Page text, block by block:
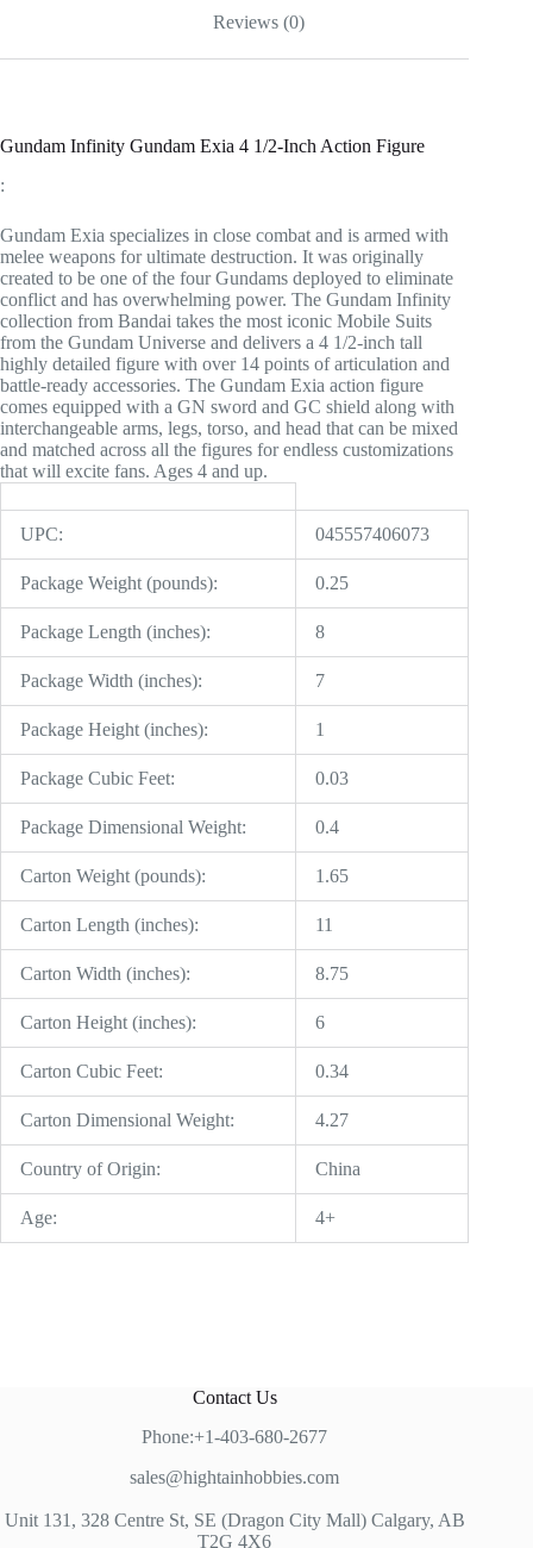
Reviews (0)
Gundam Infinity Gundam Exia 4 1/2-Inch Action Figure
:
Gundam Exia specializes in close combat and is armed with
melee weapons for ultimate destruction. It was originally
created to be one of the four Gundams deployed to eliminate
conflict and has overwhelming power. The Gundam Infinity
collection from Bandai takes the most iconic Mobile Suits
from the Gundam Universe and delivers a 4 1/2-inch tall
highly detailed figure with over 14 points of articulation and
battle-ready accessories. The Gundam Exia action figure
comes equipped with a GN sword and GC shield along with
interchangeable arms, legs, torso, and head that can be mixed
and matched across all the figures for endless customizations
that will excite fans. Ages 4 and up.
UPC: 045557406073
Package Weight (pounds): 0.25
Package Length (inches): 8
Package Width (inches): 7
Package Height (inches): 1
Package Cubic Feet: 0.03
Package Dimensional Weight: 0.4
Carton Weight (pounds): 1.65
Carton Length (inches): 11
Carton Width (inches): 8.75
Carton Height (inches): 6
Carton Cubic Feet: 0.34
Carton Dimensional Weight: 4.27
Country of Origin: China
Age: 4+
Contact Us
Phone:+1-403-680-2677
sales@hightainhobbies.com
Unit 131, 328 Centre St, SE (Dragon City Mall) Calgary, AB
T2G 4X6